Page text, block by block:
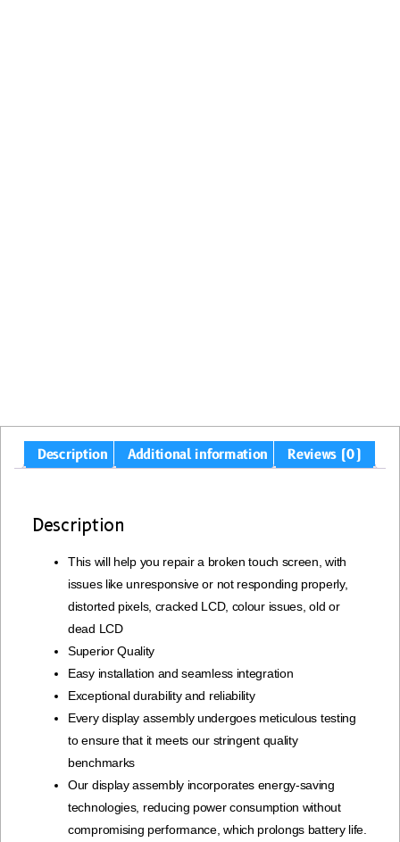
Description Additional information Reviews (0)
Description
This will help you repair a broken touch screen, with
issues like unresponsive or not responding properly,
distorted pixels, cracked LCD, colour issues, old or
dead LCD
Superior Quality
Easy installation and seamless integration
Exceptional durability and reliability
Every display assembly undergoes meticulous testing
to ensure that it meets our stringent quality
benchmarks
Our display assembly incorporates energy-saving
technologies, reducing power consumption without
compromising performance, which prolongs battery life.